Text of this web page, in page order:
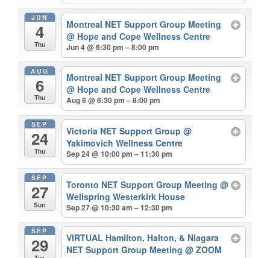
JUN
4
Thu
Montreal NET Support Group Meeting
@ Hope and Cope Wellness Centre
Jun 4 @ 6:30 pm – 8:00 pm
AUG
6
Thu
Montreal NET Support Group Meeting
@ Hope and Cope Wellness Centre
Aug 6 @ 6:30 pm – 8:00 pm
SEP
24
Thu
Victoria NET Support Group@
Yakimovich Wellness Centre
Sep 24 @ 10:00 pm – 11:30 pm
SEP
27
Sun
Toronto NET Support Group Meeting@
Wellspring Westerkirk House
Sep 27 @ 10:30 am – 12:30 pm
SEP
29
VIRTUAL Hamilton, Halton, & Niagara
NET Support Group Meeting@ ZOOM